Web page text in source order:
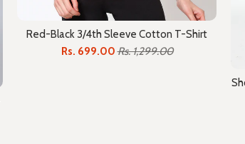
Red-Black 3/4th Sleeve Cotton T-Shirt
Rs. 699.00Rs. 1,299.00